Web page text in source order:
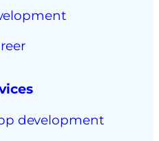
development